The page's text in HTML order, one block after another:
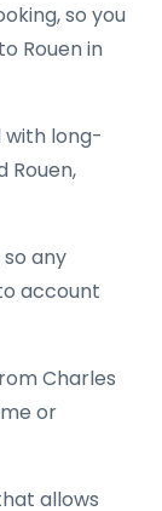
so you
Rouen in
with long-
Rouen,
any
account
Charles
or
allows